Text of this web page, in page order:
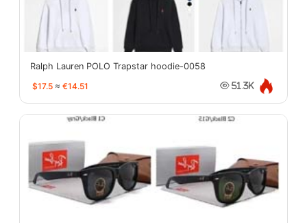
Ralph Lauren POLO Trapstar hoodie-0058
$17.5 ≈ €14.51 51.3K